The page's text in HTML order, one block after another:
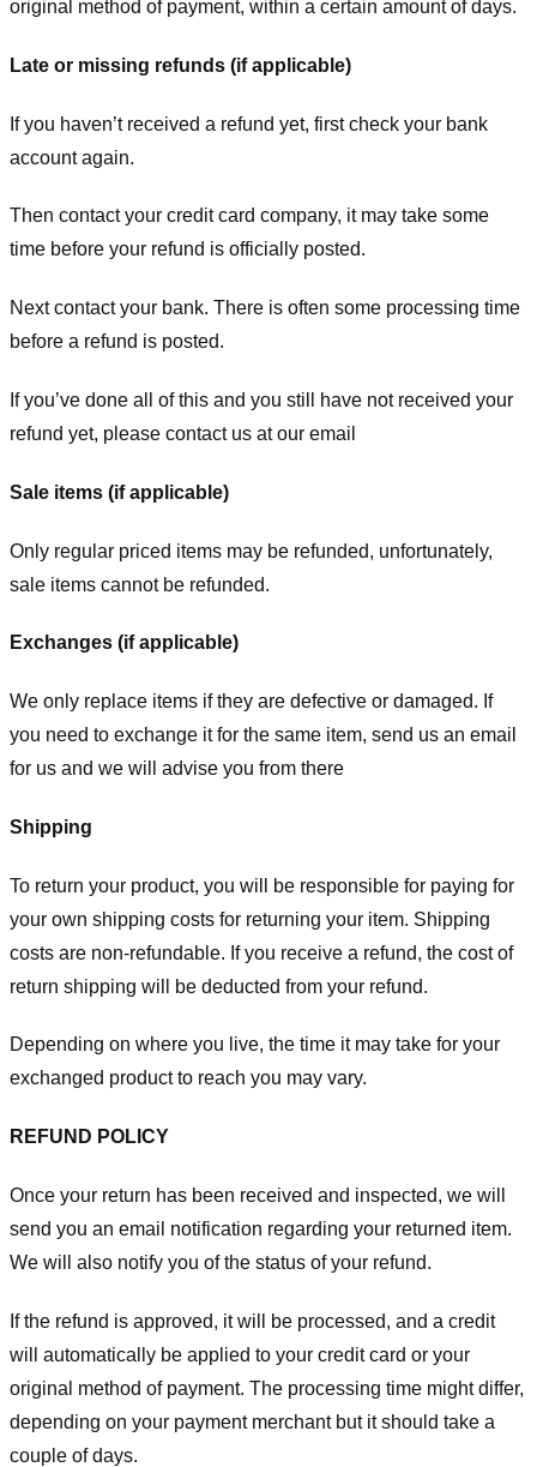
original method of payment, within a certain amount of days.
Late or missing refunds (if applicable)
If you haven’t received a refund yet, first check your bank
account again.
Then contact your credit card company, it may take some
time before your refund is officially posted.
Next contact your bank. There is often some processing time
before a refund is posted.
If you’ve done all of this and you still have not received your
refund yet, please contact us at our email
Sale items (if applicable)
Only regular priced items may be refunded, unfortunately,
sale items cannot be refunded.
Exchanges (if applicable)
We only replace items if they are defective or damaged. If
you need to exchange it for the same item, send us an email
for us and we will advise you from there
Shipping
To return your product, you will be responsible for paying for
your own shipping costs for returning your item. Shipping
costs are non-refundable. If you receive a refund, the cost of
return shipping will be deducted from your refund.
Depending on where you live, the time it may take for your
exchanged product to reach you may vary.
REFUND POLICY
Once your return has been received and inspected, we will
send you an email notification regarding your returned item.
We will also notify you of the status of your refund.
If the refund is approved, it will be processed, and a credit
will automatically be applied to your credit card or your
original method of payment. The processing time might differ,
depending on your payment merchant but it should take a
couple of days.